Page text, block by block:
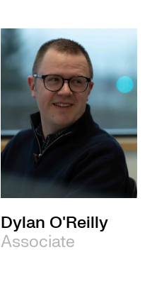
Dylan O'Reilly
Associate